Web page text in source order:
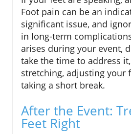
Foot pain can be an
significant issue, and
in long-term
arises during your event,
take the time to address
stretching, adjusting your
taking a short break.
After the Event:
Feet Right